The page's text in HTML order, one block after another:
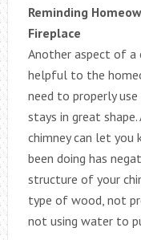
Reminding
Fireplace
Another aspect of a
helpful to the
need to properly
stays in great
chimney can let
been doing has
structure of your
type of wood, not
not using water to